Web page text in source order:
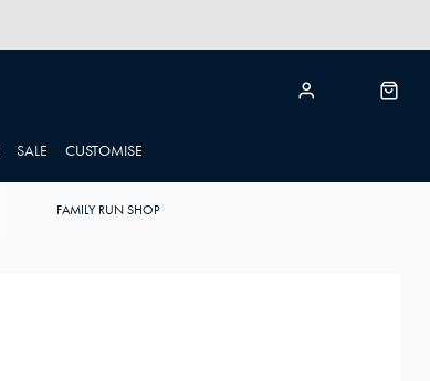
SALE CUSTOMISE
FAMILY RUN SHOP